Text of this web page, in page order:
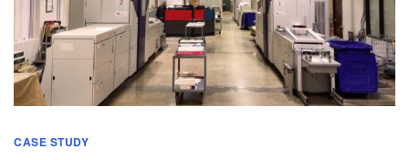
CASE STUDY